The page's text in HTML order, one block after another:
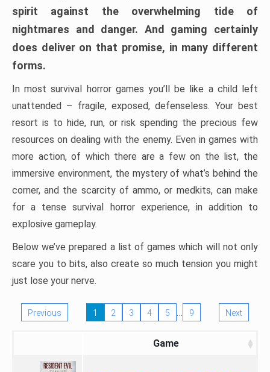
spirit against the overwhelming tide of
nightmares and danger. And gaming certainly
does deliver on that promise, in many different
forms.
In most survival horror games you’ll be like a child left
unattended – fragile, exposed, defenseless. Your best
resort is to hide, run, or risk spending the precious few
resources on dealing with the enemy. Even in games with
more action, of which there are a few on the list, the
immersive environment, the mystery of what’s behind the
corner, and the scarcity of ammo, or medkits, can make
for a tense survival horror experience, in addition to
explosive gameplay.
Below we’ve prepared a list of games which will not only
scare you to bits, also create so much tension you might
just lose your nerve.
Previous 1 2 3 4 5 … 9 Next
Game